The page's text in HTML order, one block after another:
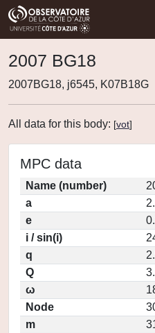
2007 BG18
2007BG18, j6545, K07B18G
All data for this body: [vot]
MPC data
Name (number)
a
e
i / sin(i)
q
Q
ω
Node
m